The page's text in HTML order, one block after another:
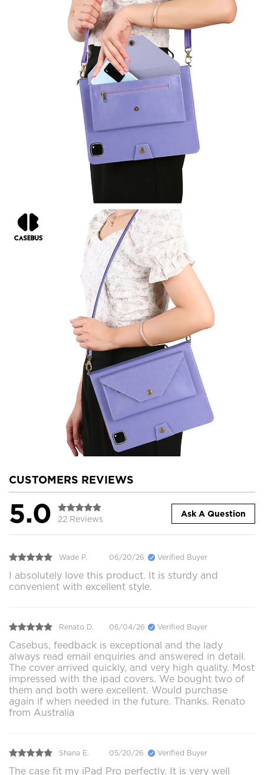
CUSTOMERS REVIEWS
5.0 22 Reviews
Ask A Question
Wade P. 06/20/26 Verified Buyer
I absolutely love this product. It is sturdy and
convenient with excellent style.
Renato D. 06/04/26 Verified Buyer
Casebus, feedback is exceptional and the lady
always read email enquiries and answered in detail.
The cover arrived quickly, and very high quality. Most
impressed with the ipad covers. We bought two of
them and both were excellent. Would purchase
again if when needed in the future. Thanks. Renato
from Australia
Shana E. 05/20/26 Verified Buyer
The case fit my iPad Pro perfectly. It is very well